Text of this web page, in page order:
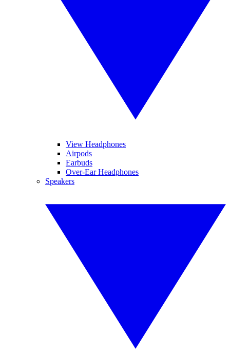
View Headphones
Airpods
Earbuds
Over-Ear Headphones
Speakers